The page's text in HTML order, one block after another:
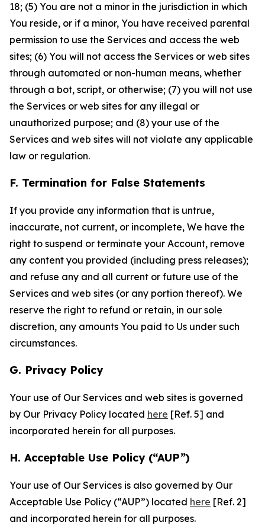
18; (5) You are not a minor in the jurisdiction in which
You reside, or if a minor, You have received parental
permission to use the Services and access the web
sites; (6) You will not access the Services or web sites
through automated or non-human means, whether
through a bot, script, or otherwise; (7) you will not use
the Services or web sites for any illegal or
unauthorized purpose; and (8) your use of the
Services and web sites will not violate any applicable
law or regulation.
F. Termination for False Statements
If you provide any information that is untrue,
inaccurate, not current, or incomplete, We have the
right to suspend or terminate your Account, remove
any content you provided (including press releases);
and refuse any and all current or future use of the
Services and web sites (or any portion thereof). We
reserve the right to refund or retain, in our sole
discretion, any amounts You paid to Us under such
circumstances.
G. Privacy Policy
Your use of Our Services and web sites is governed
by Our Privacy Policy located here [Ref. 5] and
incorporated herein for all purposes.
H. Acceptable Use Policy (“AUP”)
Your use of Our Services is also governed by Our
Acceptable Use Policy (“AUP”) located here [Ref. 2]
and incorporated herein for all purposes.